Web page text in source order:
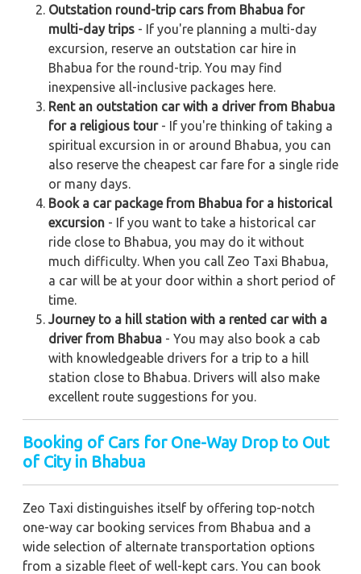
Outstation round-trip cars from Bhabua for
multi-day trips - If you're planning a multi-day
excursion, reserve an outstation car hire in
Bhabua for the round-trip. You may find
inexpensive all-inclusive packages here.
Rent an outstation car with a driver from Bhabua
for a religious tour- If you're thinking of taking a
spiritual excursion in or around Bhabua, you can
also reserve the cheapest car fare for a single ride
or many days.
Book a car package from Bhabua for a historical
excursion - If you want to take a historical car
ride close to Bhabua, you may do it without
much difficulty. When you call Zeo Taxi Bhabua,
a car will be at your door within a short period of
time.
Journey to a hill station with a rented car with a
driver from Bhabua - You may also book a cab
with knowledgeable drivers for a trip to a hill
station close to Bhabua. Drivers will also make
excellent route suggestions for you.
Booking of Cars for One-Way Drop to Out
of City in Bhabua
Zeo Taxi distinguishes itself by offering top-notch
one-way car booking services from Bhabua and a
wide selection of alternate transportation options
from a sizable fleet of well-kept cars. You can book